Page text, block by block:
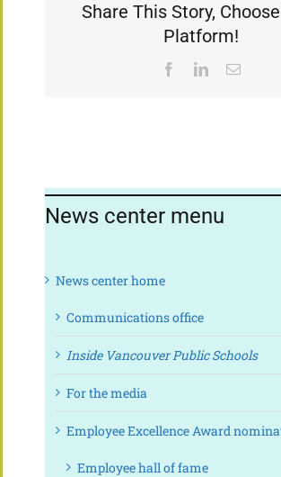
Share This Story,
Platform!
FacebookLinkedInEmail
News center menu
News center home
Communications office
Inside Vancouver Public Schools
For the media
Employee Excellence Award
Employee hall of fame